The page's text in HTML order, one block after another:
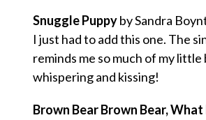
Snuggle Puppyby Sandra
I just had to add this one. The
reminds me so much of my
whispering and kissing!
Brown Bear Brown Bear, What